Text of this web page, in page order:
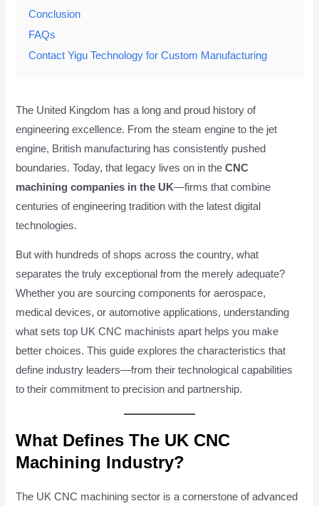
Conclusion
FAQs
Contact Yigu Technology for Custom Manufacturing
The United Kingdom has a long and proud history of
engineering excellence. From the steam engine to the jet
engine, British manufacturing has consistently pushed
boundaries. Today, that legacy lives on in theCNC
machining companies in the UK—firms that combine
centuries of engineering tradition with the latest digital
technologies.
But with hundreds of shops across the country, what
separates the truly exceptional from the merely adequate?
Whether you are sourcing components for aerospace,
medical devices, or automotive applications, understanding
what sets top UK CNC machinists apart helps you make
better choices. This guide explores the characteristics that
define industry leaders—from their technological capabilities
to their commitment to precision and partnership.
What Defines The UK CNC
Machining Industry?
The UK CNC machining sector is a cornerstone of advanced